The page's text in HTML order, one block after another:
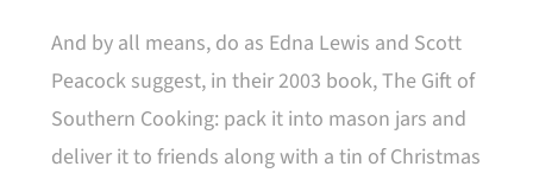
And by all means, do as Edna Lewis and Scott
Peacock suggest, in their 2003 book, The Gift of
Southern Cooking: pack it into mason jars and
deliver it to friends along with a tin of Christmas